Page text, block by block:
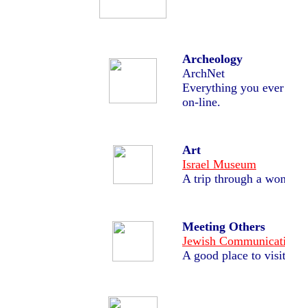
Archeology
ArchNet
Everything you
on-line.
Art
Israel Museum
A trip through a
Meeting Others
Jewish
A good place to